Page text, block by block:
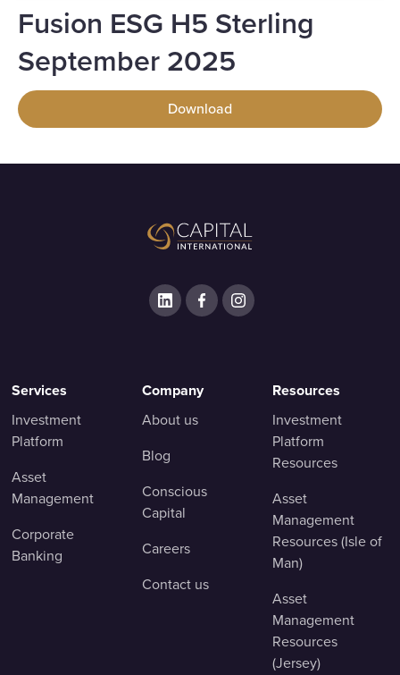
Fusion ESG H5 Sterling
September 2025
Download
Services
Investment
Platform
Asset
Management
Corporate
Banking
Company
About us
Blog
Conscious
Capital
Careers
Contact us
Resources
Investment
Platform
Resources
Asset
Management
Resources (Isle of
Man)
Asset
Management
Resources
(Jersey)